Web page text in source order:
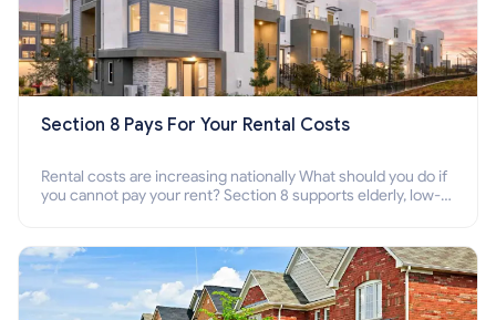
Section 8 Pays For Your Rental Costs
Rental costs are increasing nationally What should you do if
you cannot pay your rent? Section 8 supports elderly, low-